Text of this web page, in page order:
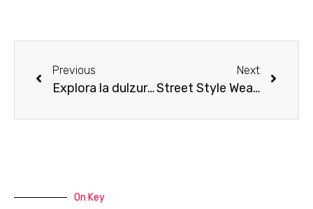
Previous
Explora la dulzura de Sweet Bonanza en casinos en linea
Next
Street Style Wear Last Few Left
On Key